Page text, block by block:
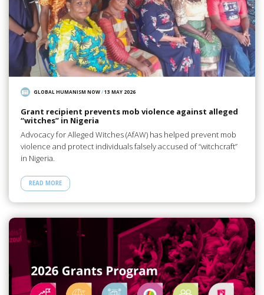
GLOBAL HUMANISM NOW/13 MAY 2026
Grant recipient prevents mob violence against alleged
“witches” in Nigeria
Advocacy for Alleged Witches (AfAW) has helped prevent mob
violence and protect individuals falsely accused of “witchcraft”
in Nigeria.
READ MORE